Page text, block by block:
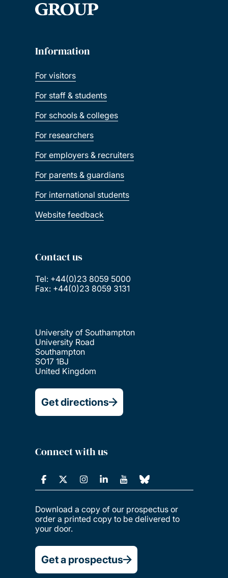
Information
For visitors
For staff & students
For schools & colleges
For researchers
For employers & recruiters
For parents & guardians
For international students
Website feedback
Contact us
Tel: +44(0)23 8059 5000
Fax: +44(0)23 8059 3131
University of Southampton
University Road
Southampton
SO17 1BJ
United Kingdom
Get directions
Connect with us
Download a copy of our prospectus or
order a printed copy to be delivered to
your door.
Get a prospectus